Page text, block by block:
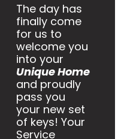
The day has
finally come
for us to
welcome you
into your
Unique Home
and proudly
pass you
your new set
of keys! Your
Service